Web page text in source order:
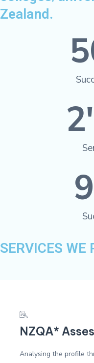
Zealand.
SERVICES WE
NZQA*
Analysing the profile